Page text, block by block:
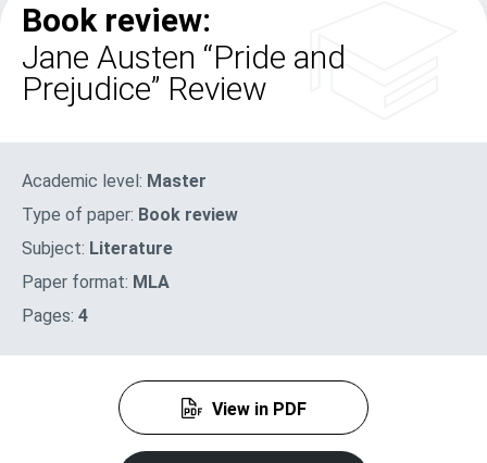
Book review:
Jane Austen “Pride and
Prejudice” Review
Academic level: Master
Type of paper: Book review
Subject: Literature
Paper format: MLA
Pages: 4
View in PDF